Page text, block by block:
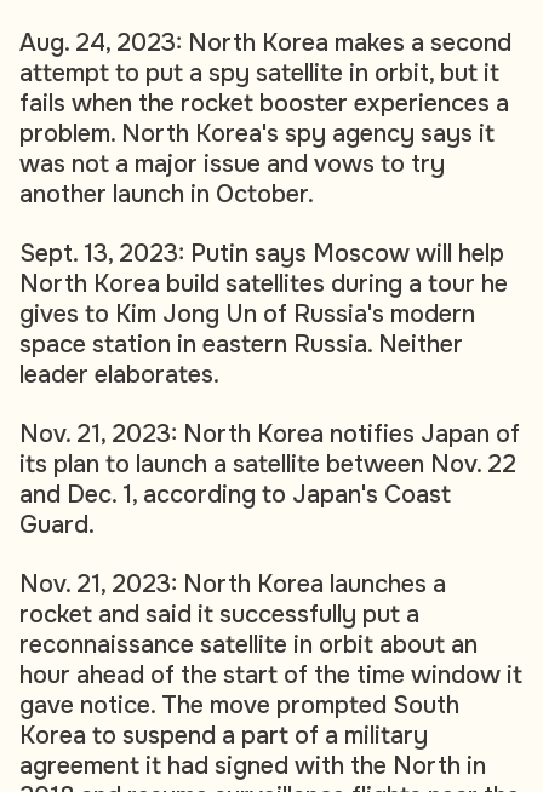
Aug. 24, 2023: North Korea makes a second
attempt to put a spy satellite in orbit, but it
fails when the rocket booster experiences a
problem. North Korea's spy agency says it
was not a major issue and vows to try
another launch in October.
Sept. 13, 2023: Putin says Moscow will help
North Korea build satellites during a tour he
gives to Kim Jong Un of Russia's modern
space station in eastern Russia. Neither
leader elaborates.
Nov. 21, 2023: North Korea notifies Japan of
its plan to launch a satellite between Nov. 22
and Dec. 1, according to Japan's Coast
Guard.
Nov. 21, 2023: North Korea launches a
rocket and said it successfully put a
reconnaissance satellite in orbit about an
hour ahead of the start of the time window it
gave notice. The move prompted South
Korea to suspend a part of a military
agreement it had signed with the North in